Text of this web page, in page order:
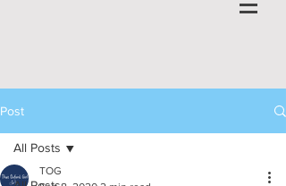
Post
All Posts
TOG